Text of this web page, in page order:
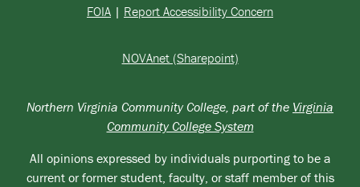
FOIA | Report Accessibility Concern
NOVAnet (Sharepoint)
Northern Virginia Community College, part of the Virginia
Community College System
All opinions expressed by individuals purporting to be a
current or former student, faculty, or staff member of this